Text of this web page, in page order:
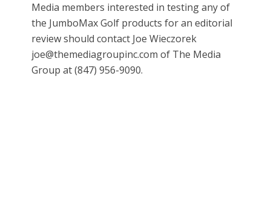
Media members interested in testing any of
the JumboMax Golf products for an editorial
review should contact Joe Wieczorek
joe@themediagroupinc.com of The Media
Group at (847) 956-9090.